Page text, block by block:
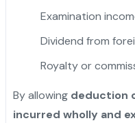
Examination
Dividend from
Royalty or
By allowing deduction
incurred wholly and